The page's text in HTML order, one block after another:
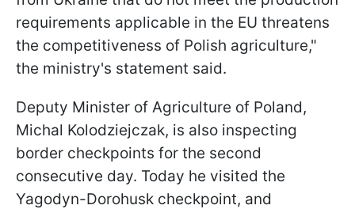
requirements applicable in the EU threatens
the competitiveness of Polish agriculture,"
the ministry's statement said.
Deputy Minister of Agriculture of Poland,
Michal Kolodziejczak, is also inspecting
border checkpoints for the second
consecutive day. Today he visited the
Yagodyn-Dorohusk checkpoint, and